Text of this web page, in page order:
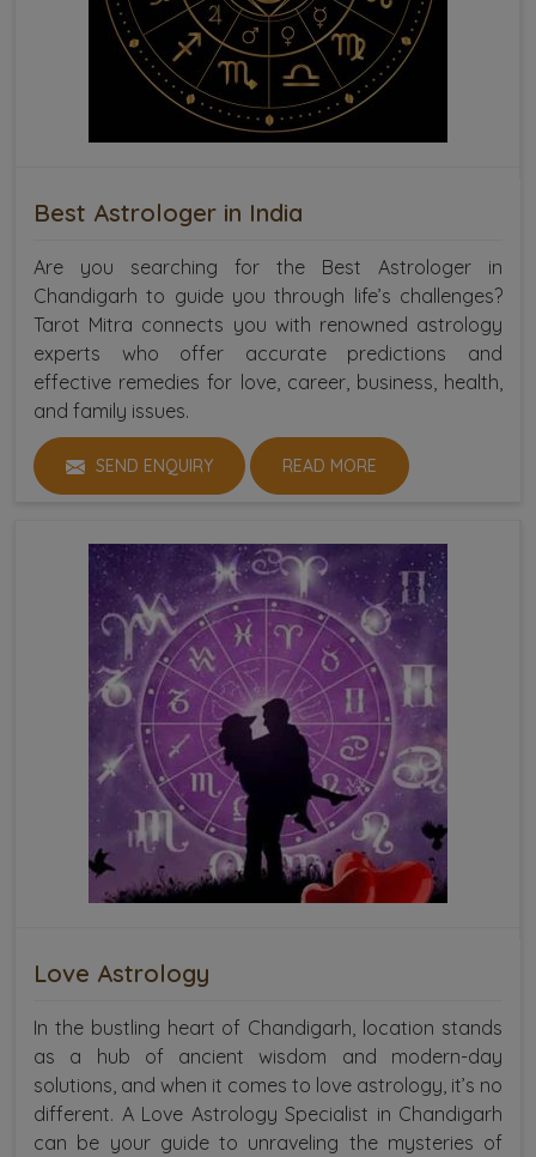
Best Astrologer in India
Are you searching for the Best Astrologer in
Chandigarh to guide you through life’s challenges?
Tarot Mitra connects you with renowned astrology
experts who offer accurate predictions and
effective remedies for love, career, business, health,
and family issues.
SEND ENQUIRY READ MORE
Love Astrology
In the bustling heart of Chandigarh, location stands
as a hub of ancient wisdom and modern-day
solutions, and when it comes to love astrology, it’s no
different. A Love Astrology Specialist in Chandigarh
can be your guide to unraveling the mysteries of